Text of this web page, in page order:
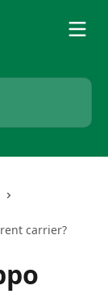
carrier?